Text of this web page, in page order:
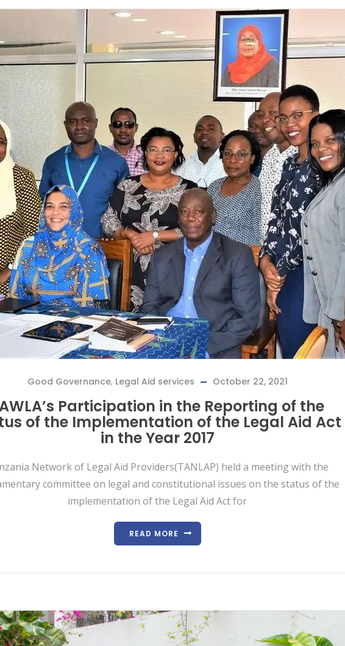
Good Governance, Legal Aid services October 22, 2021
Participation in the Reporting of the
of the Implementation of the Legal Aid Act
in the Year 2017
Network of Legal Aid Providers(TANLAP) held a meeting with the
committee on legal and constitutional issues on the status of the
implementation of the Legal Aid Act for
READ MORE